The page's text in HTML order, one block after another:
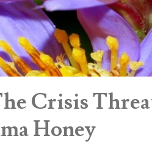
Crisis
Honey